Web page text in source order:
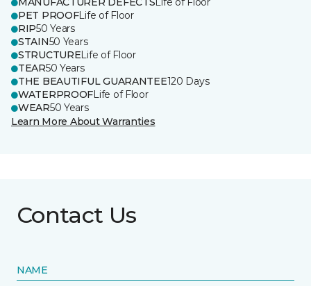
PET PROOFLife of Floor
RIP50 Years
STAIN50 Years
STRUCTURELife of Floor
TEAR50 Years
THE BEAUTIFUL GUARANTEE120 Days
WATERPROOFLife of Floor
WEAR50 Years
Learn More About Warranties
Contact Us
NAME